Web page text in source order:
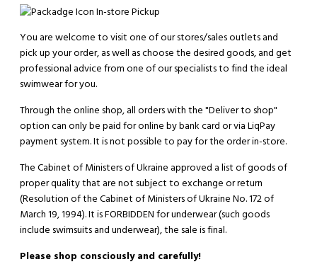
In-store Pickup
You are welcome to visit one of our stores/sales outlets and
pick up your order, as well as choose the desired goods, and get
professional advice from one of our specialists to find the ideal
swimwear for you.
Through the online shop, all orders with the "Deliver to shop"
option can only be paid for online by bank card or via LiqPay
payment system. It is not possible to pay for the order in-store.
The Cabinet of Ministers of Ukraine approved a list of goods of
proper quality that are not subject to exchange or return
(Resolution of the Cabinet of Ministers of Ukraine No. 172 of
March 19, 1994). It isFORBIDDEN for underwear (such goods
include swimsuits and underwear), the sale is final.
Please shop consciously and carefully!